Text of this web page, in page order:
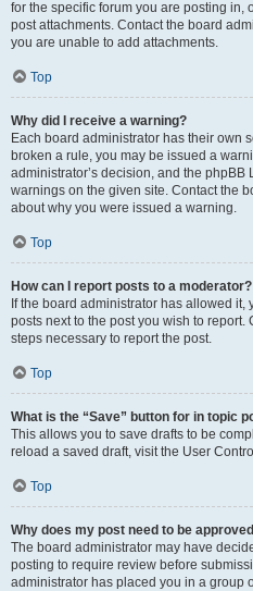
for the specific forum you are posting in,
post attachments. Contact the board
you are unable to add attachments.
Top
Why did I receive a warning?
Each board administrator has their own
broken a rule, you may be issued a
administrator’s decision, and the
warnings on the given site. Contact the
about why you were issued a warning.
Top
How can I report posts to a moderator?
If the board administrator has allowed
posts next to the post you wish to
steps necessary to report the post.
Top
What is the “Save” button for in topic
This allows you to save drafts to be
reload a saved draft, visit the User
Top
Why does my post need to be
The board administrator may have
posting to require review before
administrator has placed you in a group